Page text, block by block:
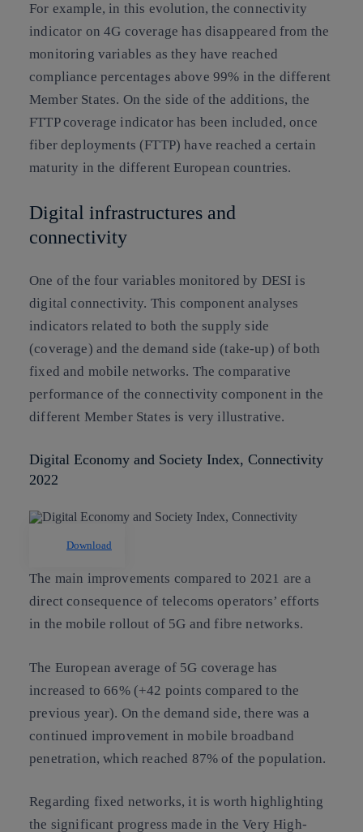
For example, in this evolution, the connectivity
indicator on 4G coverage has disappeared from the
monitoring variables as they have reached
compliance percentages above 99% in the different
Member States. On the side of the additions, the
FTTP coverage indicator has been included, once
fiber deployments (FTTP) have reached a certain
maturity in the different European countries.
Digital infrastructures and
connectivity
One of the four variables monitored by DESI is
digital connectivity. This component analyses
indicators related to both the supply side
(coverage) and the demand side (take-up) of both
fixed and mobile networks. The comparative
performance of the connectivity component in the
different Member States is very illustrative.
Digital Economy and Society Index, Connectivity
2022
Download
The main improvements compared to 2021 are a
direct consequence of telecoms operators’ efforts
in the mobile rollout of 5G and fibre networks.
The European average of 5G coverage has
increased to 66% (+42 points compared to the
previous year). On the demand side, there was a
continued improvement in mobile broadband
penetration, which reached 87% of the population.
Regarding fixed networks, it is worth highlighting
the significant progress made in the Very High-